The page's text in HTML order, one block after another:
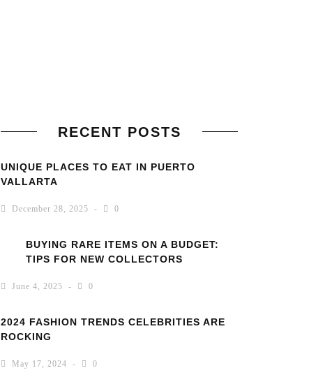
RECENT POSTS
UNIQUE PLACES TO EAT IN PUERTO
VALLARTA
December 28, 2025 0
BUYING RARE ITEMS ON A BUDGET:
TIPS FOR NEW COLLECTORS
June 4, 2025 0
2024 FASHION TRENDS CELEBRITIES ARE
ROCKING
May 17, 2024 0